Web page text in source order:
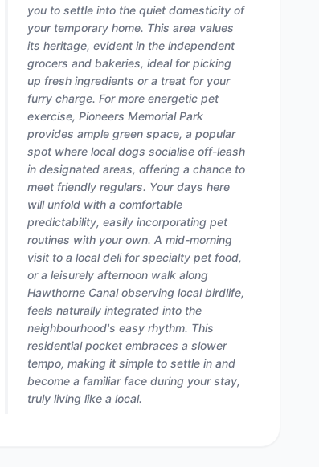
you to settle into the quiet domesticity of
your temporary home. This area values
its heritage, evident in the independent
grocers and bakeries, ideal for picking
up fresh ingredients or a treat for your
furry charge. For more energetic pet
exercise, Pioneers Memorial Park
provides ample green space, a popular
spot where local dogs socialise off-leash
in designated areas, offering a chance to
meet friendly regulars. Your days here
will unfold with a comfortable
predictability, easily incorporating pet
routines with your own. A mid-morning
visit to a local deli for specialty pet food,
or a leisurely afternoon walk along
Hawthorne Canal observing local birdlife,
feels naturally integrated into the
neighbourhood's easy rhythm. This
residential pocket embraces a slower
tempo, making it simple to settle in and
become a familiar face during your stay,
truly living like a local.